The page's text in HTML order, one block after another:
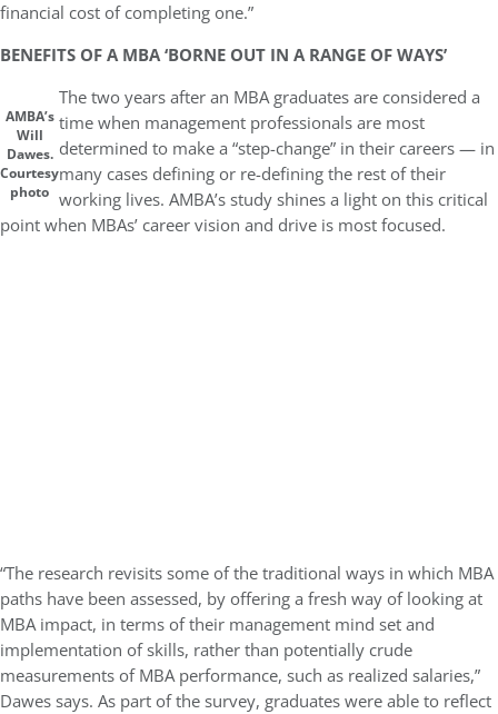
financial cost of completing one.”
BENEFITS OF A MBA ‘BORNE OUT IN A RANGE OF WAYS’
AMBA’s
Will
Dawes.
Courtesy
photo
The two years after an MBA graduates are considered a
time when management professionals are most
determined to make a “step-change” in their careers — in
many cases defining or re-defining the rest of their
working lives. AMBA’s study shines a light on this critical
point when MBAs’ career vision and drive is most focused.
“The research revisits some of the traditional ways in which MBA
paths have been assessed, by offering a fresh way of looking at
MBA impact, in terms of their management mind set and
implementation of skills, rather than potentially crude
measurements of MBA performance, such as realized salaries,”
Dawes says. As part of the survey, graduates were able to reflect